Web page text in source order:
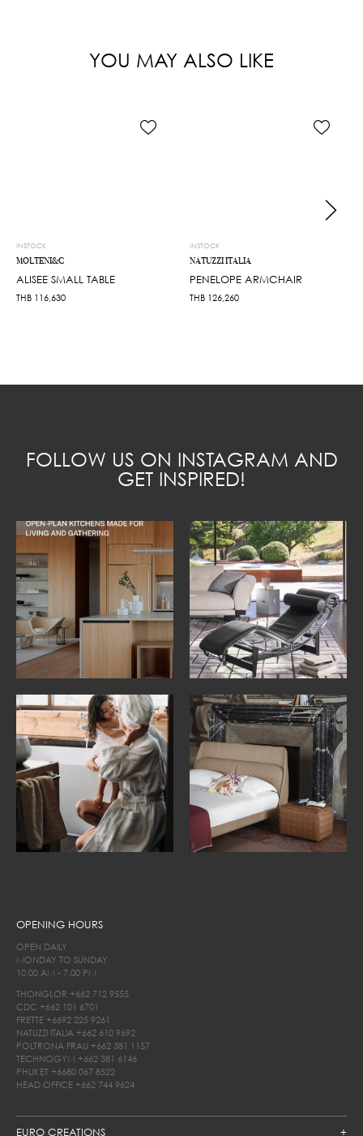
YOU MAY ALSO LIKE
INSTOCK
MOLTENI&C
ALISEE SMALL TABLE
THB 116,630
INSTOCK
NATUZZI ITALIA
PENELOPE ARMCHAIR
THB 126,260
FOLLOW US ON INSTAGRAM AND
GET INSPIRED!
EURO CREATIONS
OPENING HOURS
OPEN DAILY
MONDAY TO SUNDAY
10.00 AM - 7.00 PM
THONGLOR +662 712 9555
CDC +662 101 6701
FRETTE +6692 225 9261
NATUZZI ITALIA +662 610 9692
POLTRONA FRAU +662 381 1157
TECHNOGYM +662 381 6146
PHUKET +6680 067 8522
HEAD OFFICE +662 744 9624